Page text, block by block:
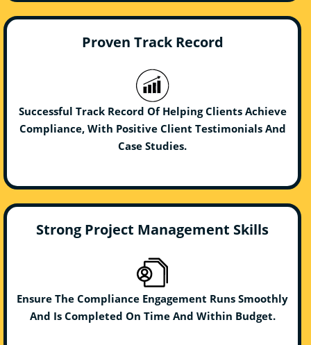
Proven Track Record
Successful Track Record Of Helping Clients Achieve
Compliance, With Positive Client Testimonials And
Case Studies.
Strong Project Management Skills
Ensure The Compliance Engagement Runs Smoothly
And Is Completed On Time And Within Budget.